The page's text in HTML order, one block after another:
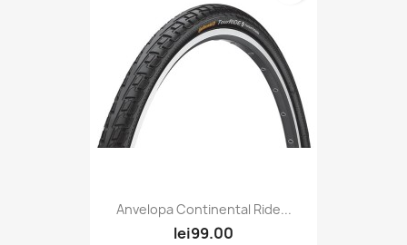
Anvelopa Continental Ride...
lei99.00